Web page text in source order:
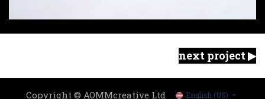
next project ▶︎
Copyright © AOMMcreative Ltd English (US)